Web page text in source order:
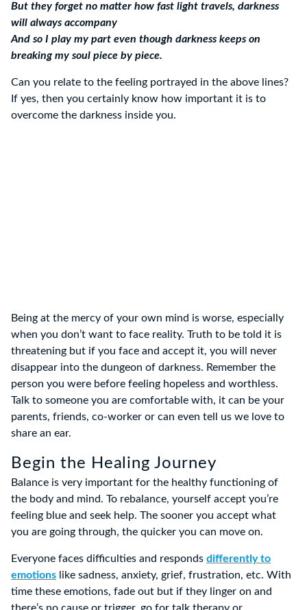
But they forget no matter how fast light travels, darkness
will always accompany
And so I play my part even though darkness keeps on
breaking my soul piece by piece.
Can you relate to the feeling portrayed in the above lines?
If yes, then you certainly know how important it is to
overcome the darkness inside you.
Being at the mercy of your own mind is worse, especially
when you don’t want to face reality. Truth to be told it is
threatening but if you face and accept it, you will never
disappear into the dungeon of darkness. Remember the
person you were before feeling hopeless and worthless.
Talk to someone you are comfortable with, it can be your
parents, friends, co-worker or can even tell us we love to
share an ear.
Begin the Healing Journey
Balance is very important for the healthy functioning of
the body and mind. To rebalance, yourself accept you’re
feeling blue and seek help. The sooner you accept what
you are going through, the quicker you can move on.
Everyone faces difficulties and responds differently to
emotions like sadness, anxiety, grief, frustration, etc. With
time these emotions, fade out but if they linger on and